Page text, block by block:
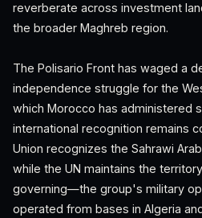
reverberate across investment
the broader Maghreb region.
The Polisario Front has waged a
independence struggle for the
which Morocco has administered
international recognition remains
Union recognizes the Sahrawi
while the UN maintains the
governing—the group's military
operated from bases in Algeria